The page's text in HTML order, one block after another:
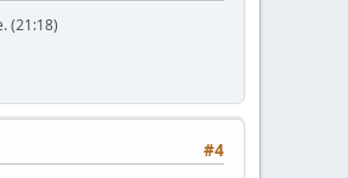
(21:18)
#4